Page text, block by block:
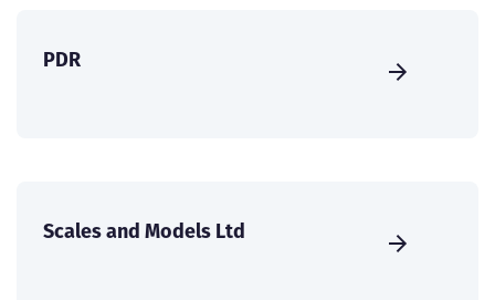
PDR
Scales and Models Ltd